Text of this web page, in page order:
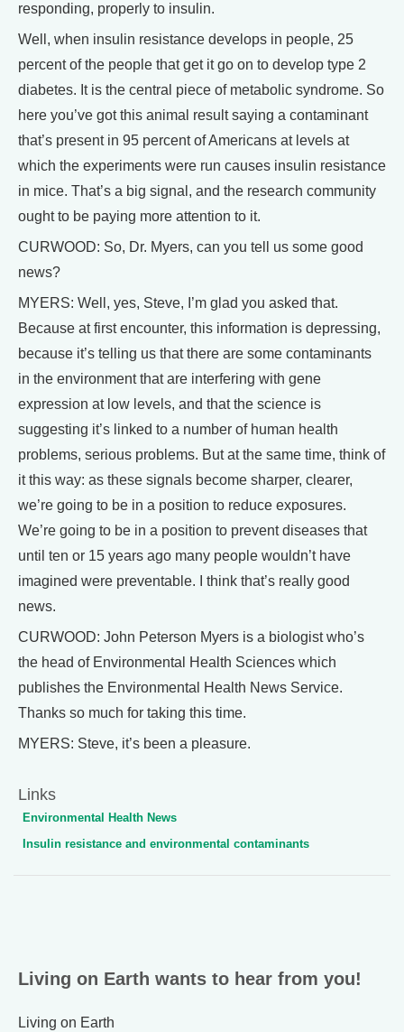
responding, properly to insulin.
Well, when insulin resistance develops in people, 25
percent of the people that get it go on to develop type 2
diabetes. It is the central piece of metabolic syndrome. So
here you’ve got this animal result saying a contaminant
that’s present in 95 percent of Americans at levels at
which the experiments were run causes insulin resistance
in mice. That’s a big signal, and the research community
ought to be paying more attention to it.
CURWOOD: So, Dr. Myers, can you tell us some good
news?
MYERS: Well, yes, Steve, I’m glad you asked that.
Because at first encounter, this information is depressing,
because it’s telling us that there are some contaminants
in the environment that are interfering with gene
expression at low levels, and that the science is
suggesting it’s linked to a number of human health
problems, serious problems. But at the same time, think of
it this way: as these signals become sharper, clearer,
we’re going to be in a position to reduce exposures.
We’re going to be in a position to prevent diseases that
until ten or 15 years ago many people wouldn’t have
imagined were preventable. I think that’s really good
news.
CURWOOD: John Peterson Myers is a biologist who’s
the head of Environmental Health Sciences which
publishes the Environmental Health News Service.
Thanks so much for taking this time.
MYERS: Steve, it’s been a pleasure.
Links
Environmental Health News
Insulin resistance and environmental contaminants
Living on Earth wants to hear from you!
Living on Earth